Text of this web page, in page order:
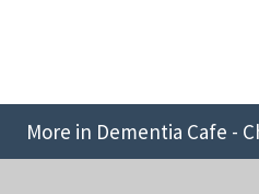
More in Dementia Cafe -